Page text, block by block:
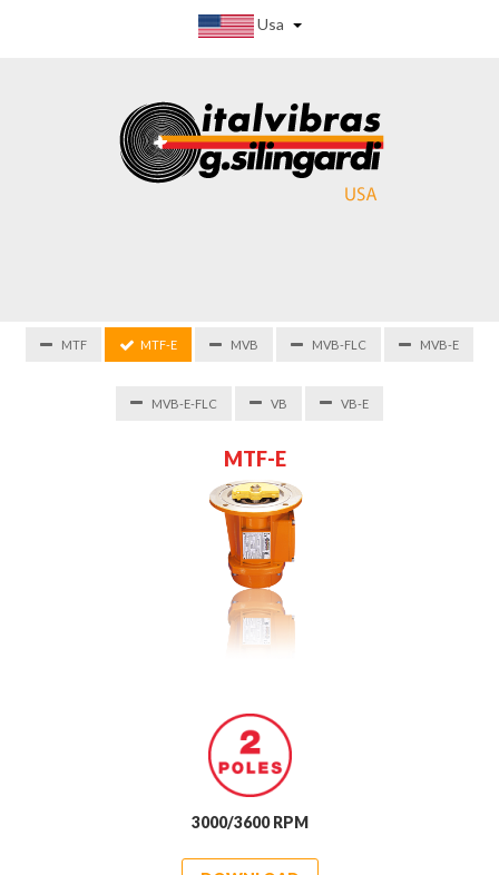
Usa
MTF MTF-E MVB MVB-FLC MVB-E
MVB-E-FLC VB VB-E
MTF-E
3000/3600 RPM